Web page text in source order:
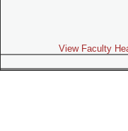
View Faculty